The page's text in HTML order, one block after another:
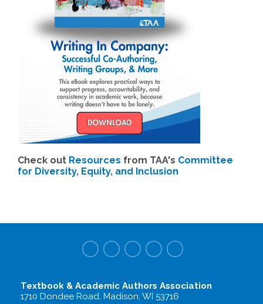
Check out Resources from TAA's Committee
for Diversity, Equity, and Inclusion
Textbook & Academic Authors Association
1710 Dondee Road, Madison, WI 53716